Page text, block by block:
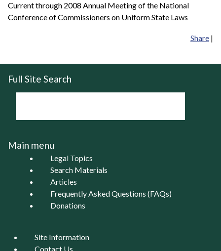
Current through 2008 Annual Meeting of the National
Conference of Commissioners on Uniform State Laws
Share |
Full Site Search
Main menu
Legal Topics
Search Materials
Articles
Frequently Asked Questions (FAQs)
Donations
Site Information
Contact Us